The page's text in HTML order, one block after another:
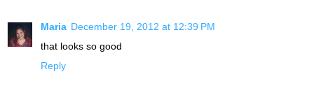
Maria December 19, 2012 at 12:39 PM
that looks so good
Reply